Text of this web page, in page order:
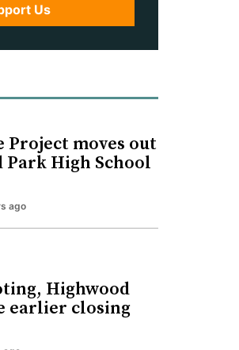
Us
Project moves out
High School
ago
Highwood
earlier closing